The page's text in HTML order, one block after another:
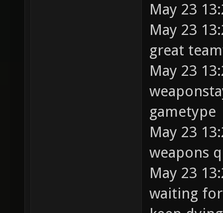
May 23
May 23
great
May 23
gametype
May 23
weapons
May 23
waiting